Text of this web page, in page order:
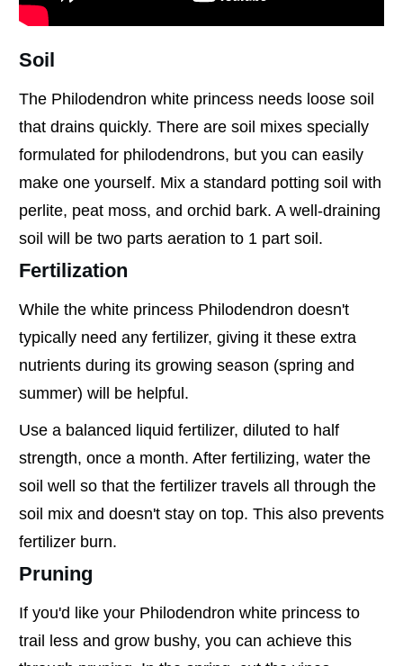
Soil
The Philodendron white princess needs loose soil
that drains quickly. There are soil mixes specially
formulated for philodendrons, but you can easily
make one yourself. Mix a standard potting soil with
perlite, peat moss, and orchid bark. A well-draining
soil will be two parts aeration to 1 part soil.
Fertilization
While the white princess Philodendron doesn't
typically need any fertilizer, giving it these extra
nutrients during its growing season (spring and
summer) will be helpful.
Use a balanced liquid fertilizer, diluted to half
strength, once a month. After fertilizing, water the
soil well so that the fertilizer travels all through the
soil mix and doesn't stay on top. This also prevents
fertilizer burn.
Pruning
If you'd like your Philodendron white princess to
trail less and grow bushy, you can achieve this